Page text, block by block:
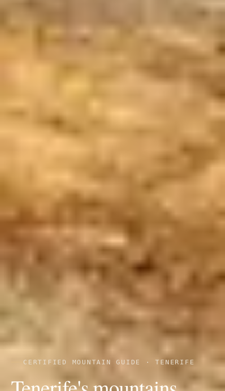
CERTIFIED MOUNTAIN GUIDE · TENERIFE